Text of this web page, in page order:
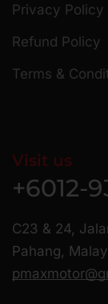
Privacy Policy
Refund Policy
Terms &
Visit us
+6012-
C23 & 24,
Pahang,